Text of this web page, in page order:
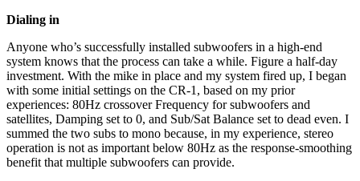
Dialing in
Anyone who’s successfully installed subwoofers in a high-end
system knows that the process can take a while. Figure a half-day
investment. With the mike in place and my system fired up, I began
with some initial settings on the CR-1, based on my prior
experiences: 80Hz crossover Frequency for subwoofers and
satellites, Damping set to 0, and Sub/Sat Balance set to dead even. I
summed the two subs to mono because, in my experience, stereo
operation is not as important below 80Hz as the response-smoothing
benefit that multiple subwoofers can provide.